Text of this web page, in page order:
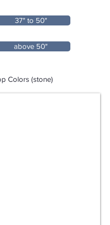
37" to 50"
above 50"
Colors (stone)